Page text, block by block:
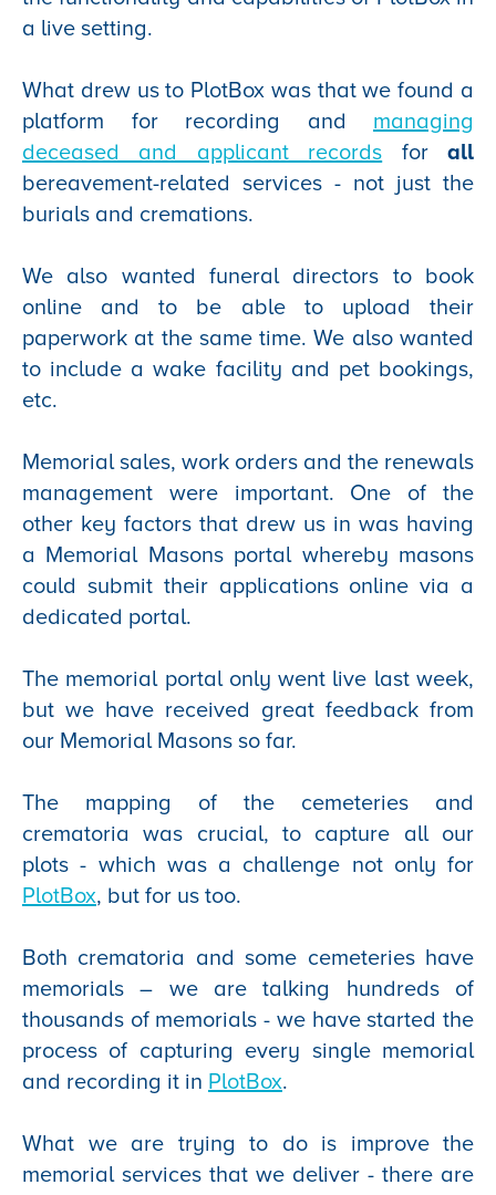
a live setting.
What drew us to PlotBox was that we found a
platform for recording and managing
deceased and applicant records forall
bereavement-related services - not just the
burials and cremations.
We also wanted funeral directors to book
online and to be able to upload their
paperwork at the same time. We also wanted
to include a wake facility and pet bookings,
etc.
Memorial sales, work orders and the renewals
management were important. One of the
other key factors that drew us in was having
a Memorial Masons portal whereby masons
could submit their applications online via a
dedicated portal.
The memorial portal only went live last week,
but we have received great feedback from
our Memorial Masons so far.
The mapping of the cemeteries and
crematoria was crucial, to capture all our
plots - which was a challenge not only for
PlotBox, but for us too.
Both crematoria and some cemeteries have
memorials – we are talking hundreds of
thousands of memorials - we have started the
process of capturing every single memorial
and recording it in PlotBox.
What we are trying to do is improve the
memorial services that we deliver - there are